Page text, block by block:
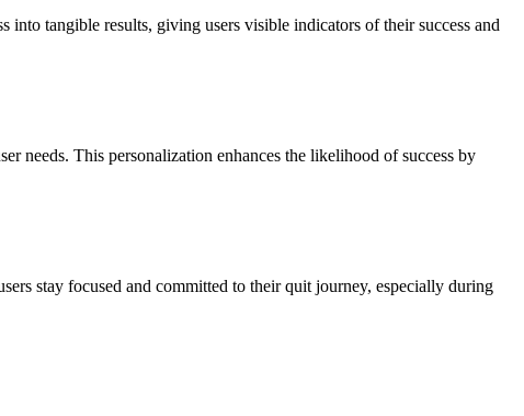
into tangible results, giving users visible indicators of their success and
needs. This personalization enhances the likelihood of success by
stay focused and committed to their quit journey, especially during